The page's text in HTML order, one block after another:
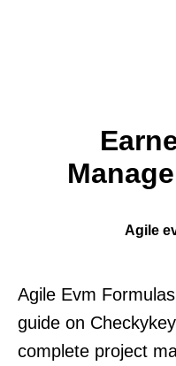
Agile
Agile Evm
guide on
complete project